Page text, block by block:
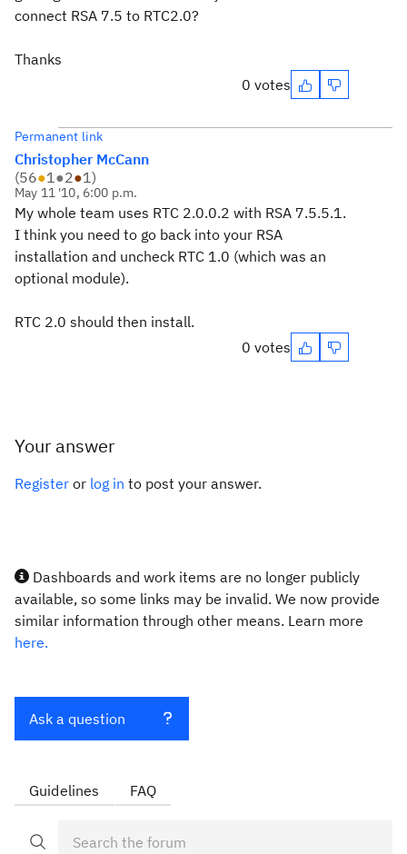
connect RSA 7.5 to RTC2.0?
Thanks
0 votes
Permanent link
Christopher McCann
(56●1●2●1)
May 11 '10, 6:00 p.m.
My whole team uses RTC 2.0.0.2 with RSA 7.5.5.1.
I think you need to go back into your RSA
installation and uncheck RTC 1.0 (which was an
optional module).
RTC 2.0 should then install.
0 votes
Your answer
Register or log in to post your answer.
Dashboards and work items are no longer publicly
available, so some links may be invalid. We now provide
similar information through other means. Learn more
here.
Ask a question
Guidelines FAQ